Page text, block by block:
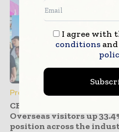
Press Releases
CBD Guangzhou 2026
Overseas visitors up
position across the
I agree with
conditions